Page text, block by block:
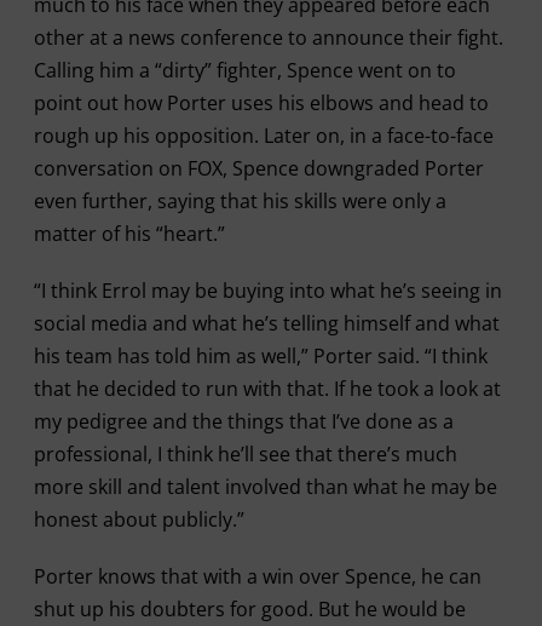
other at a news conference to announce their fight.
Calling him a “dirty” fighter, Spence went on to
point out how Porter uses his elbows and head to
rough up his opposition. Later on, in a face-to-face
conversation on FOX, Spence downgraded Porter
even further, saying that his skills were only a
matter of his “heart.”
“I think Errol may be buying into what he’s seeing in
social media and what he’s telling himself and what
his team has told him as well,” Porter said. “I think
that he decided to run with that. If he took a look at
my pedigree and the things that I’ve done as a
professional, I think he’ll see that there’s much
more skill and talent involved than what he may be
honest about publicly.”
Porter knows that with a win over Spence, he can
shut up his doubters for good. But he would be